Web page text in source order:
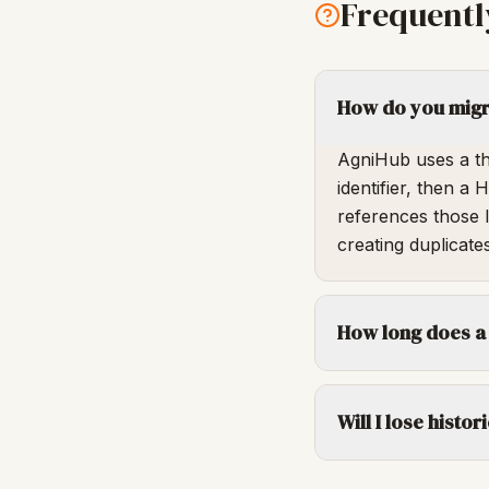
How do you
AgniHub uses a
identifier, then a
references those
creating
How long does
Will I lose